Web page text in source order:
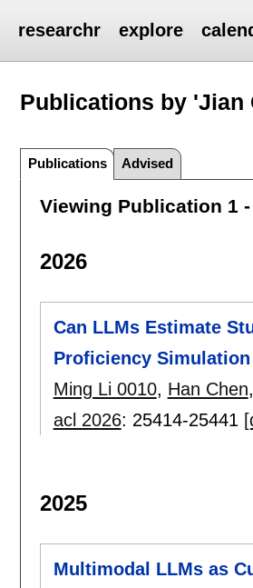
researchr explore
Publications by 'Jian
Publications Advised
Viewing Publication 1
2026
Can LLMs Estimate
Proficiency
Ming Li 0010, Han Chen,
acl 2026: 25414-25441
2025
Multimodal LLMs as